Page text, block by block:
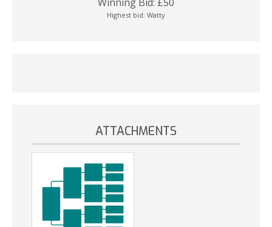
Highest bid: Watty
ATTACHMENTS